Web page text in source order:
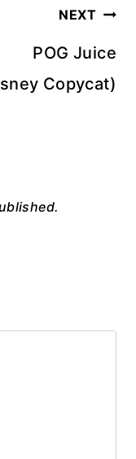
NEXT
POG Juice
Copycat)